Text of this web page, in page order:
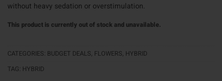
without heavy sedation or overstimulation.
This product is currently out of stock and unavailable.
CATEGORIES: BUDGET DEALS, FLOWERS, HYBRID
TAG: HYBRID